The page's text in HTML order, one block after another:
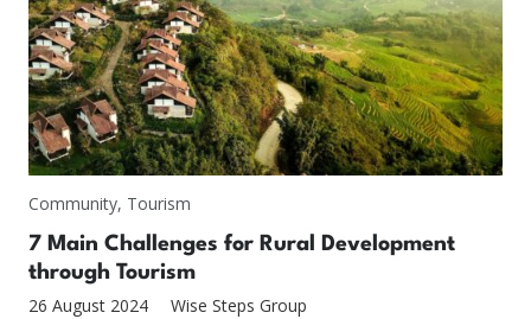
Community, Tourism
7 Main Challenges for Rural Development
through Tourism
26 August 2024 Wise Steps Group